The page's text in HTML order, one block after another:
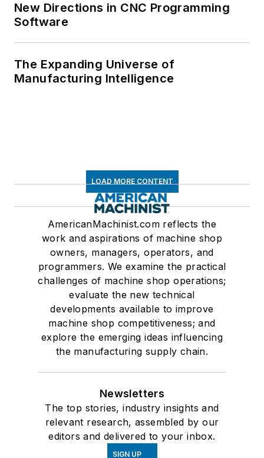
New Directions in CNC Programming
Software
The Expanding Universe of
Manufacturing Intelligence
LOAD MORE CONTENT
AmericanMachinist.com reflects the
work and aspirations of machine shop
owners, managers, operators, and
programmers. We examine the practical
challenges of machine shop operations;
evaluate the new technical
developments available to improve
machine shop competitiveness; and
explore the emerging ideas influencing
the manufacturing supply chain.
Newsletters
The top stories, industry insights and
relevant research, assembled by our
editors and delivered to your inbox.
SIGN UP